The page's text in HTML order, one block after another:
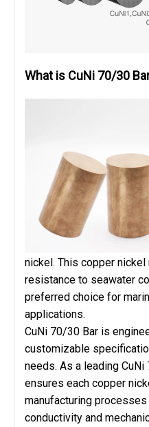
What is CuNi 70/30
nickel. This copper
resistance to seawater
preferred choice for
applications.
CuNi 70/30 Bar is
customizable
needs. As a leading
ensures each copper
manufacturing
conductivity and